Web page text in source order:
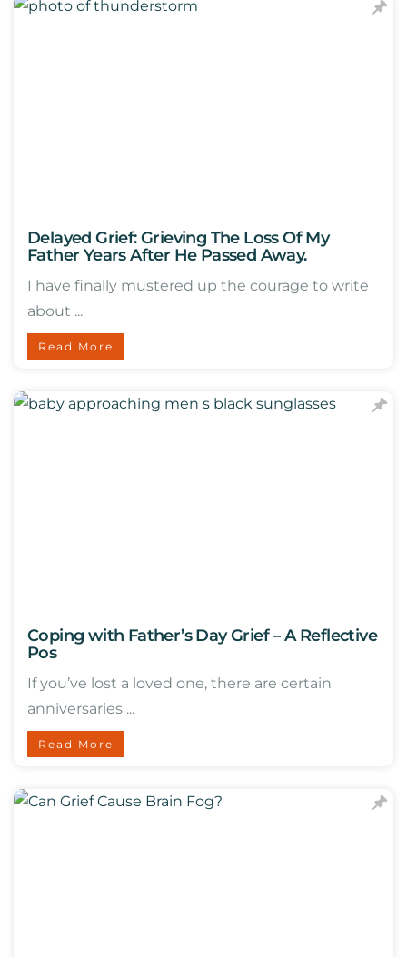
Delayed Grief: Grieving The Loss Of My
Father Years After He Passed Away.
I have finally mustered up the courage to write
about ...
Read More
Coping with Father’s Day Grief – A Reflective
Pos
If you’ve lost a loved one, there are certain
anniversaries ...
Read More